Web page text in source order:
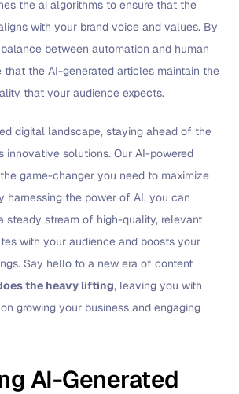
the ai algorithms to ensure that the
with your brand voice and values. By
between automation and human
that the AI-generated articles maintain the
that your audience expects.
digital landscape, staying ahead of the
innovative solutions. Our AI-powered
game-changer you need to maximize
harnessing the power of AI, you can
steady stream of high-quality, relevant
with your audience and boosts your
Say hello to a new era of content
the heavy lifting, leaving you with
growing your business and engaging
AI-Generated